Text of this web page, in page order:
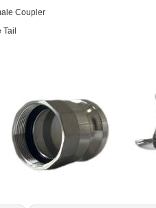
Coupler